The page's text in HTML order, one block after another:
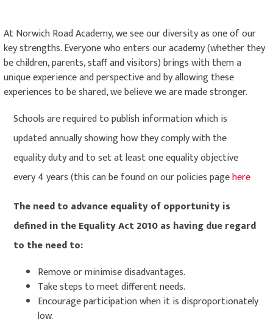
At Norwich Road Academy, we see our diversity as one of our
key strengths. Everyone who enters our academy (whether they
be children, parents, staff and visitors) brings with them a
unique experience and perspective and by allowing these
experiences to be shared, we believe we are made stronger.
Schools are required to publish information which is
updated annually showing how they comply with the
equality duty and to set at least one equality objective
every 4 years (this can be found on our policies pagehere
The need to advance equality of opportunity is
defined in the Equality Act 2010 as having due regard
to the need to:
Remove or minimise disadvantages.
Take steps to meet different needs.
Encourage participation when it is disproportionately
low.